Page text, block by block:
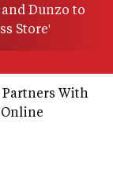
Dunzo to
Store'
With